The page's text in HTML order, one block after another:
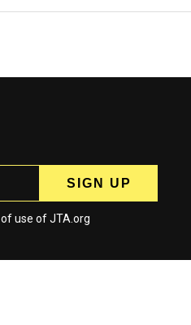
of use of JTA.org